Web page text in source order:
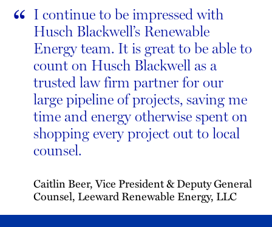
“ I continue to be impressed with
Husch Blackwell’s Renewable
Energy team. It is great to be able to
count on Husch Blackwell as a
trusted law firm partner for our
large pipeline of projects, saving me
time and energy otherwise spent on
shopping every project out to local
counsel.
Caitlin Beer, Vice President & Deputy General
Counsel, Leeward Renewable Energy, LLC